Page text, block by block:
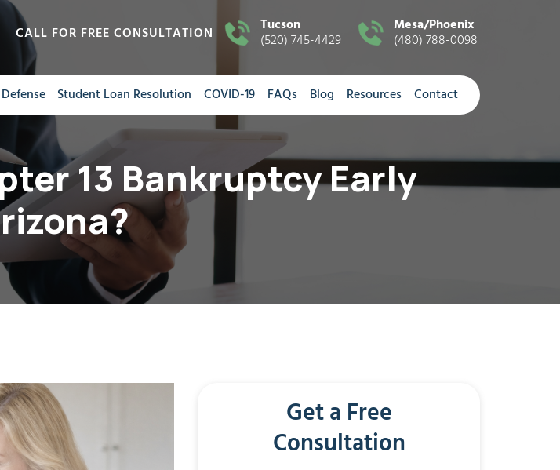
CALL FOR FREE CONSULTATION Tucson
(520) 745-4429
Mesa/Phoenix
(480) 788-0098
Student Loan Resolution COVID-19 FAQs Blog Resources Contact
13 Bankruptcy Early
Get a Free
Consultation